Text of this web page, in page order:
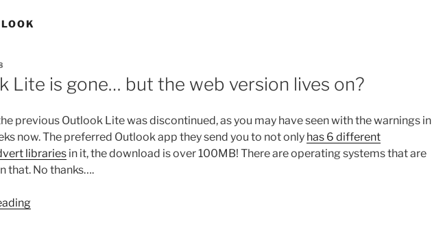
Lite is gone… but the web version lives on?
previous Outlook Lite was discontinued, as you may have seen with the warnings in
now. The preferred Outlook app they send you to not only has 6 different
libraries in it, the download is over 100MB! There are operating systems that are
that. No thanks….
“Outlook